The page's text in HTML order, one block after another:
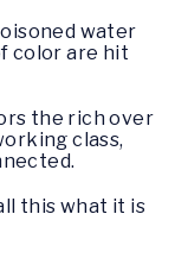
water
color are hit
the rich over
class,
this what it is